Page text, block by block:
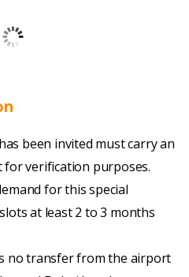
been invited must carry an
for verification purposes.
for this special
at least 2 to 3 months
no transfer from the airport